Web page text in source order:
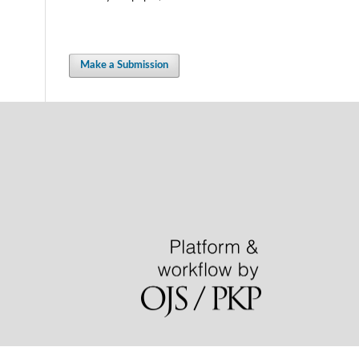
Make a Submission